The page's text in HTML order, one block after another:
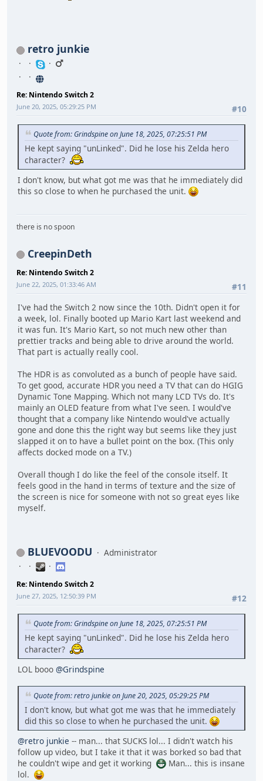
retro junkie
Re: Nintendo Switch 2
#10
June 20, 2025, 05:29:25 PM
Quote from: Grindspine on June 18, 2025, 07:25:51 PM
He kept saying "unLinked". Did he lose his Zelda hero
character?
I don't know, but what got me was that he immediately did
this so close to when he purchased the unit.
there is no spoon
CreepinDeth
Re: Nintendo Switch 2
#11
June 22, 2025, 01:33:46 AM
I've had the Switch 2 now since the 10th. Didn't open it for
a week, lol. Finally booted up Mario Kart last weekend and
it was fun. It's Mario Kart, so not much new other than
prettier tracks and being able to drive around the world.
That part is actually really cool.
The HDR is as convoluted as a bunch of people have said.
To get good, accurate HDR you need a TV that can do HGIG
Dynamic Tone Mapping. Which not many LCD TVs do. It's
mainly an OLED feature from what I've seen. I would've
thought that a company like Nintendo would've actually
gone and done this the right way but seems like they just
slapped it on to have a bullet point on the box. (This only
affects docked mode on a TV.)
Overall though I do like the feel of the console itself. It
feels good in the hand in terms of texture and the size of
the screen is nice for someone with not so great eyes like
myself.
BLUEVOODU Administrator
Re: Nintendo Switch 2
#12
June 27, 2025, 12:50:39 PM
Quote from: Grindspine on June 18, 2025, 07:25:51 PM
He kept saying "unLinked". Did he lose his Zelda hero
character?
LOL booo @Grindspine
Quote from: retro junkie on June 20, 2025, 05:29:25 PM
I don't know, but what got me was that he immediately
did this so close to when he purchased the unit.
@retro junkie -- man... that SUCKS lol... I didn't watch his
follow up video, but I take it that it was borked so bad that
he couldn't wipe and get it working
Man... this is insane
lol.